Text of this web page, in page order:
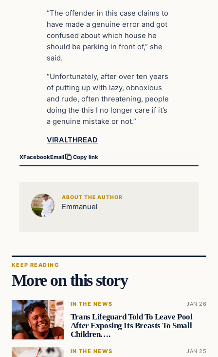
“The offender in this case claims to
have made a genuine error and got
confused about which house he
should be parking in front of,” she
said.
“Unfortunately, after over ten years
of putting up with lazy, obnoxious
and rude, often threatening, people
doing the this I no longer care if it’s
a genuine mistake or not.”
VIRALTHREAD
XFacebookEmail Copy link
ABOUT THE AUTHOR
Emmanuel
KEEP READING
More on this story
IN THE NEWS JAN 26
Trans Lifeguard Told To Leave Pool
After Exposing Its Breasts To Small
Children….
IN THE NEWS JAN 25